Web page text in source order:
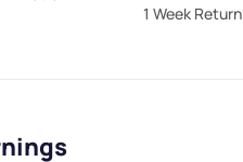
1 Week Return